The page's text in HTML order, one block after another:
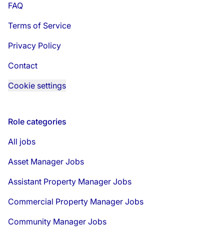
FAQ
Terms of Service
Privacy Policy
Contact
Cookie settings
Role categories
All jobs
Asset Manager Jobs
Assistant Property Manager Jobs
Commercial Property Manager Jobs
Community Manager Jobs